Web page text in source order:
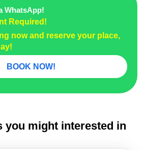
WhatsApp!
Required!
now and reserve your place,
BOOK NOW!
you might interested in